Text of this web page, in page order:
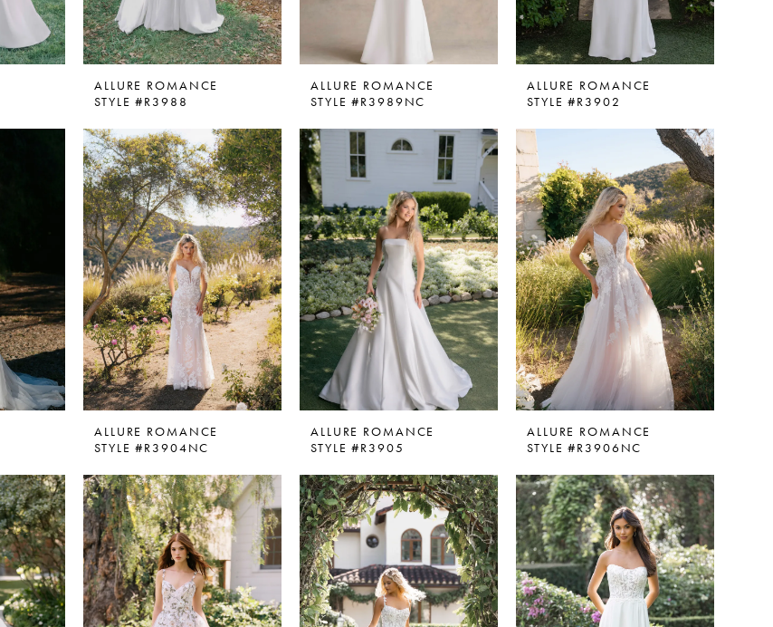
ALLURE ROMANCE
STYLE #R3988
ALLURE ROMANCE
STYLE #R3989NC
ALLURE ROMANCE
STYLE #R3902
ALLURE ROMANCE
STYLE #R3904NC
ALLURE ROMANCE
STYLE #R3905
ALLURE ROMANCE
STYLE #R3906NC